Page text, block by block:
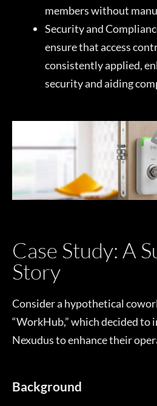
members without
Security and
ensure that access
consistently applied,
security and aiding
Case Study: A
Story
Consider a hypothetical
“WorkHub,” which decided to
Nexudus to enhance their
Background